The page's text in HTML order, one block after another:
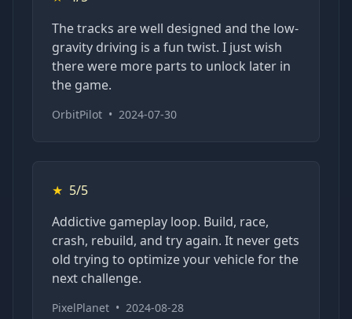
The tracks are well designed and the low-
gravity driving is a fun twist. I just wish
there were more parts to unlock later in
the game.
OrbitPilot • 2024-07-30
★ 5/5
Addictive gameplay loop. Build, race,
crash, rebuild, and try again. It never gets
old trying to optimize your vehicle for the
next challenge.
PixelPlanet • 2024-08-28